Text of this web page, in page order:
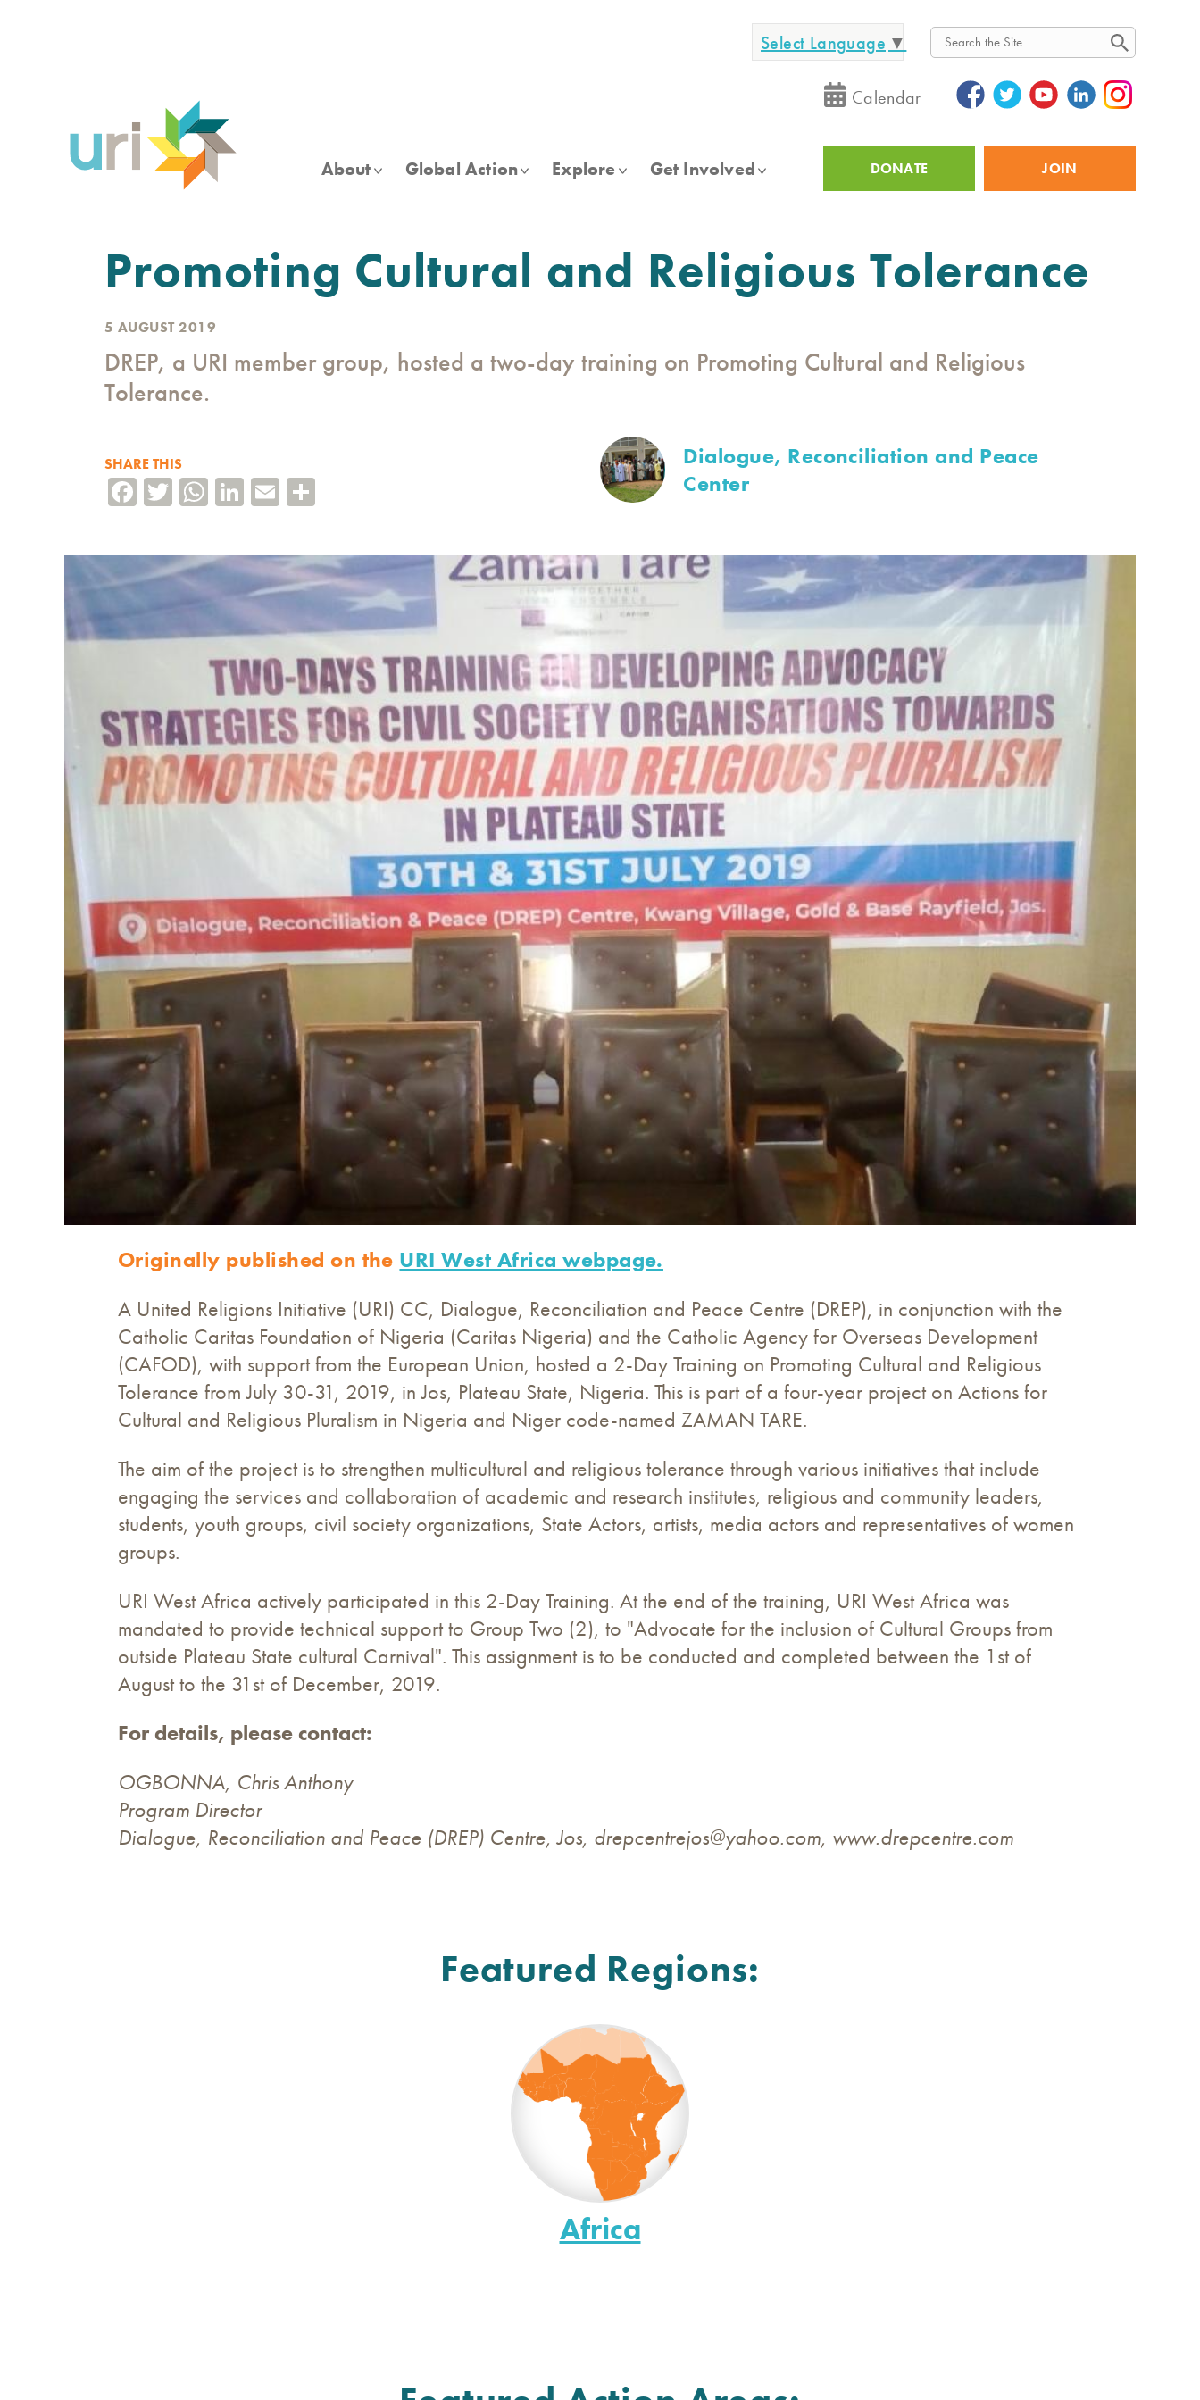
Select Language ▼
Search
Calendar
About Global Action Explore Get Involved
Utility
DONATE JOIN
Promoting Cultural and Religious Tolerance
5 AUGUST 2019
DREP, a URI member group, hosted a two-day training on Promoting Cultural and Religious
Tolerance.
SHARE THIS
Facebook
TwitterWhatsApp
LinkedIn
Email
Dialogue, Reconciliation and Peace
Center
Originally published on the URI West Africa webpage.
A United Religions Initiative (URI) CC, Dialogue, Reconciliation and Peace Centre (DREP), in conjunction with the
Catholic Caritas Foundation of Nigeria (Caritas Nigeria) and the Catholic Agency for Overseas Development
(CAFOD), with support from the European Union, hosted a 2-Day Training on Promoting Cultural and Religious
Tolerance from July 30-31, 2019, in Jos, Plateau State, Nigeria. This is part of a four-year project on Actions for
Cultural and Religious Pluralism in Nigeria and Niger code-named ZAMAN TARE.
The aim of the project is to strengthen multicultural and religious tolerance through various initiatives that include
engaging the services and collaboration of academic and research institutes, religious and community leaders,
students, youth groups, civil society organizations, State Actors, artists, media actors and representatives of women
groups.
URI West Africa actively participated in this 2-Day Training. At the end of the training, URI West Africa was
mandated to provide technical support to Group Two (2), to "Advocate for the inclusion of Cultural Groups from
outside Plateau State cultural Carnival". This assignment is to be conducted and completed between the 1st of
August to the 31st of December, 2019.
For details, please contact:
OGBONNA, Chris Anthony
Program Director
Dialogue, Reconciliation and Peace (DREP) Centre, Jos, drepcentrejos@yahoo.com, www.drepcentre.com
Featured Regions:
Africa